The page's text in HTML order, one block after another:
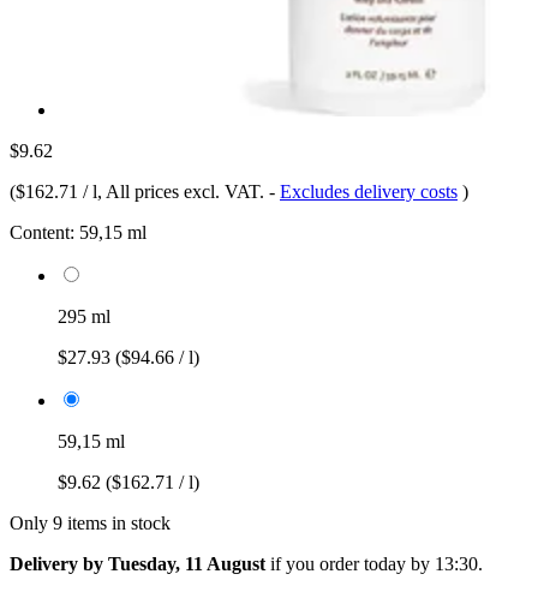
$9.62
($162.71 / l, All prices excl. VAT. - Excludes delivery costs )
Content: 59,15 ml
295 ml
$27.93 ($94.66 / l)
59,15 ml
$9.62 ($162.71 / l)
Only 9 items in stock
Delivery by Tuesday, 11 August if you ordertoday by 13:30.